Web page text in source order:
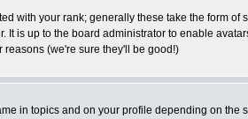
with your rank; generally these take the form
is up to the board administrator to enable
(we're sure they'll be good!)
in topics and on your profile depending on